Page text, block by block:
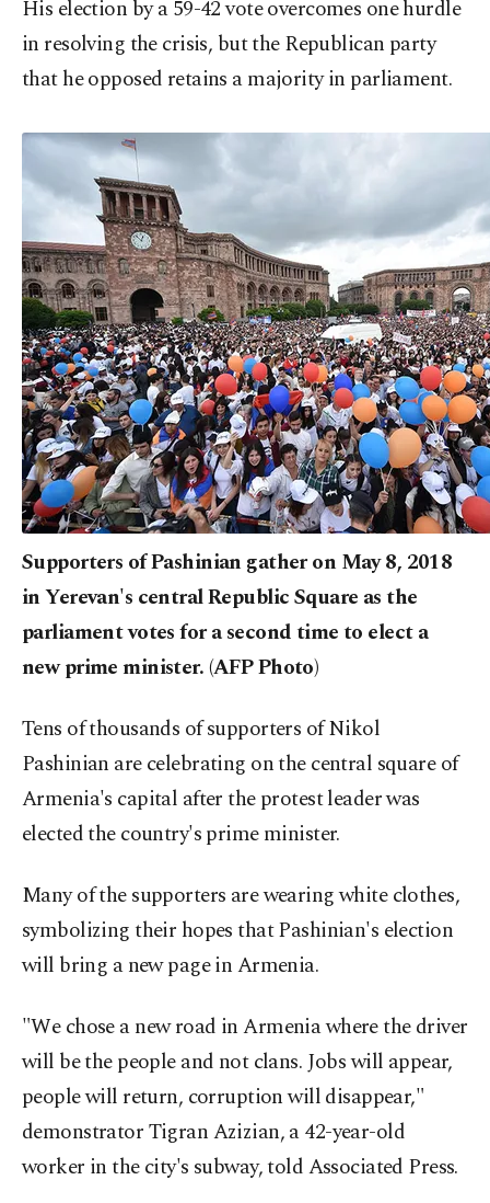
His election by a 59-42 vote overcomes one hurdle
in resolving the crisis, but the Republican party
that he opposed retains a majority in parliament.
Supporters of Pashinian gather on May 8, 2018
in Yerevan's central Republic Square as the
parliament votes for a second time to elect a
new prime minister. (AFP Photo)
Tens of thousands of supporters of Nikol
Pashinian are celebrating on the central square of
Armenia's capital after the protest leader was
elected the country's prime minister.
Many of the supporters are wearing white clothes,
symbolizing their hopes that Pashinian's election
will bring a new page in Armenia.
"We chose a new road in Armenia where the driver
will be the people and not clans. Jobs will appear,
people will return, corruption will disappear,"
demonstrator Tigran Azizian, a 42-year-old
worker in the city's subway, told Associated Press.